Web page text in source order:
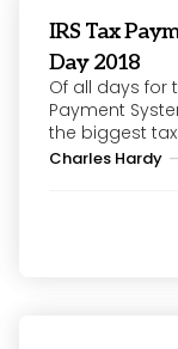
IRS Tax
Day 2018
Of all days for
Payment
the biggest
Posted
Charles Hardy